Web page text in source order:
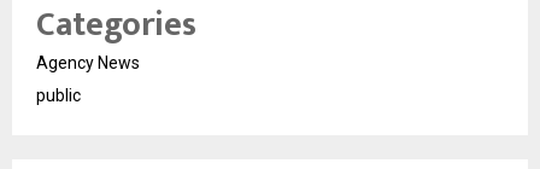
Categories
Agency News
public